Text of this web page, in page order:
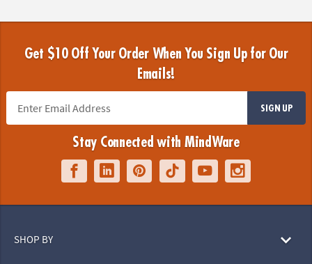
Get $10 Off Your Order When You Sign Up for Our
Emails!
SIGN UP
Stay Connected with MindWare
SHOP BY